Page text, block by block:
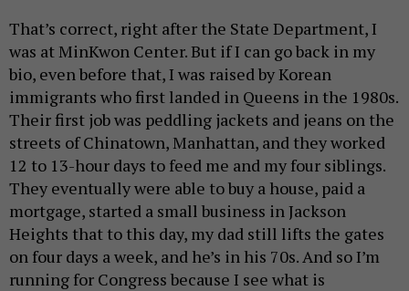
That’s correct, right after the State Department, I
was at MinKwon Center. But if I can go back in my
bio, even before that, I was raised by Korean
immigrants who first landed in Queens in the 1980s.
Their first job was peddling jackets and jeans on the
streets of Chinatown, Manhattan, and they worked
12 to 13-hour days to feed me and my four siblings.
They eventually were able to buy a house, paid a
mortgage, started a small business in Jackson
Heights that to this day, my dad still lifts the gates
on four days a week, and he’s in his 70s. And so I’m
running for Congress because I see what is